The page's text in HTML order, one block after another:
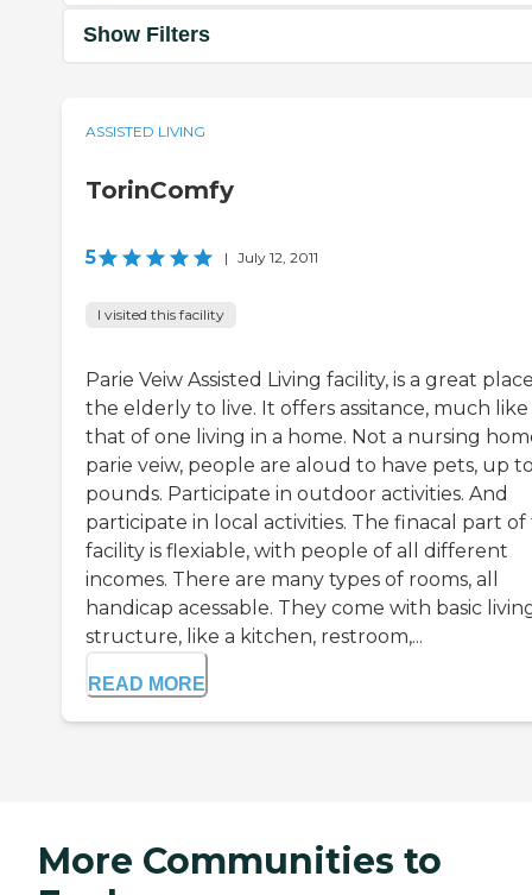
Show Filters
ASSISTED LIVING
TorinComfy
5 | July 12, 2011
I visited this facility
Parie Veiw Assisted Living facility, is a great
the elderly to live. It offers assitance, much like
that of one living in a home. Not a nursing
parie veiw, people are aloud to have pets, up
pounds. Participate in outdoor activities. And
participate in local activities. The finacal part of
facility is flexiable, with people of all different
incomes. There are many types of rooms, all
handicap acessable. They come with basic
structure, like a kitchen, restroom,...
READ MORE
More Communities to